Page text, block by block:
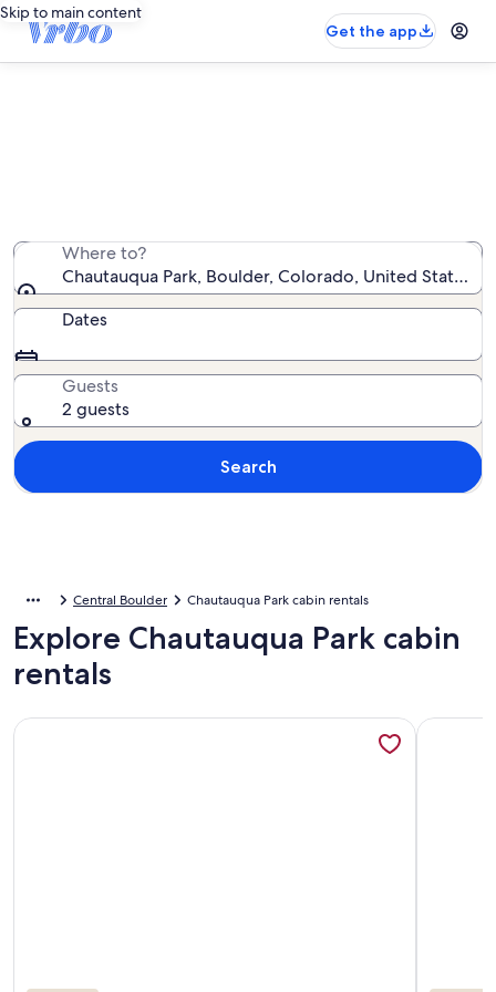
Skip to main content
Get the app
Where to?
Chautauqua Park, Boulder, Colorado, United States
Dates
Guests
2 guests
Search
Central Boulder Chautauqua Park cabin rentals
Explore Chautauqua Park cabin
rentals
More information about Cozy Cabin Near Boulder with
More